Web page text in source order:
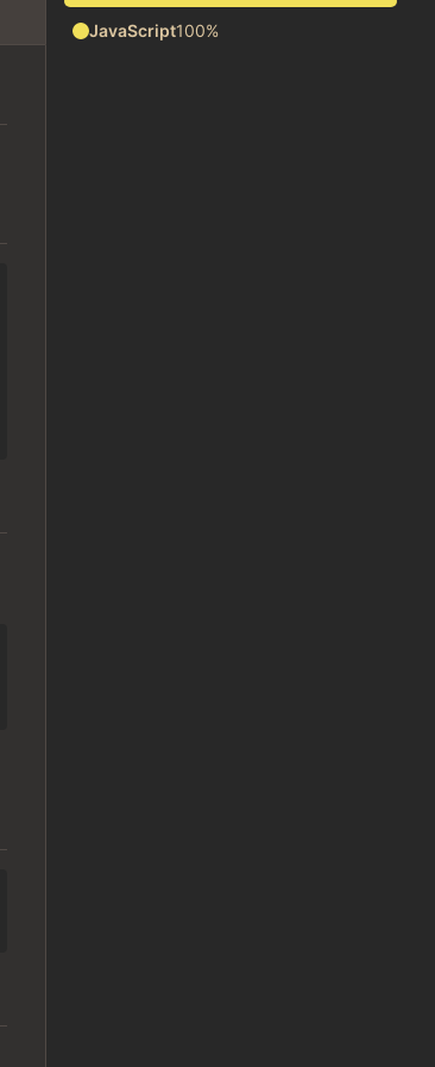
JavaScript100%